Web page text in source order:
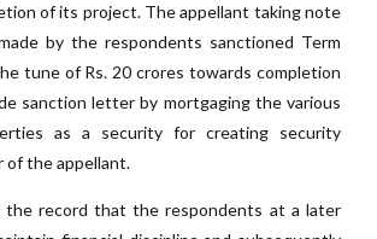
of its project. The appellant taking note
by the respondents sanctioned Term
tune of Rs. 20 crores towards completion
sanction letter by mortgaging the various
as a security for creating security
of the appellant.
the record that the respondents at a later